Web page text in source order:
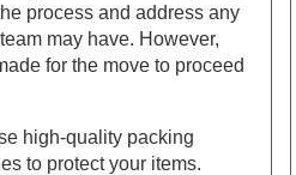
process and address any
may have. However,
for the move to proceed
high-quality packing
to protect your items.